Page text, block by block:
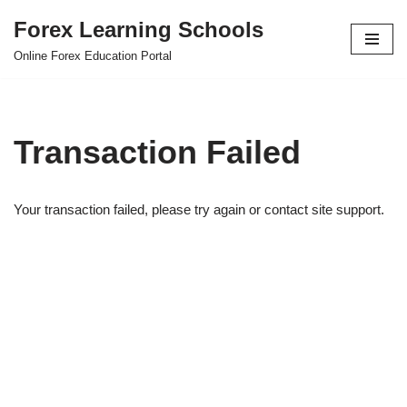
Skip
Forex Learning Schools
Online Forex Education Portal
Transaction Failed
Your transaction failed, please try again or contact site support.